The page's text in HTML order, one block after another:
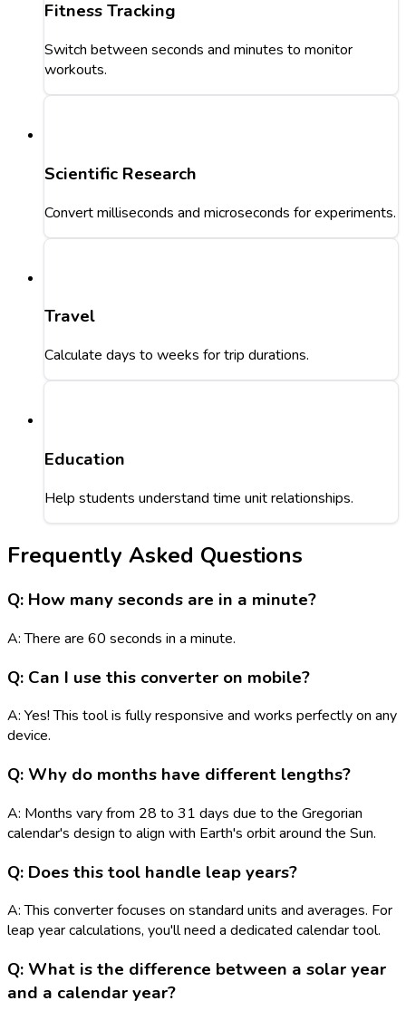
Fitness Tracking
Switch between seconds and minutes to monitor
workouts.
Scientific Research
Convert milliseconds and microseconds for experiments.
Travel
Calculate days to weeks for trip durations.
Education
Help students understand time unit relationships.
Frequently Asked Questions
Q: How many seconds are in a minute?
A: There are 60 seconds in a minute.
Q: Can I use this converter on mobile?
A: Yes! This tool is fully responsive and works perfectly on any
device.
Q: Why do months have different lengths?
A: Months vary from 28 to 31 days due to the Gregorian
calendar's design to align with Earth's orbit around the Sun.
Q: Does this tool handle leap years?
A: This converter focuses on standard units and averages. For
leap year calculations, you'll need a dedicated calendar tool.
Q: What is the difference between a solar year
and a calendar year?